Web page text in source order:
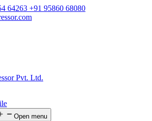
64263 +91 95860 68080
Open menu